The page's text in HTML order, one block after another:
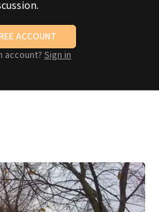
ACCOUNT
account? Sign in